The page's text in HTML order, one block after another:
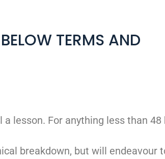
TERMS AND
lesson. For anything less than 48
breakdown, but will endeavour